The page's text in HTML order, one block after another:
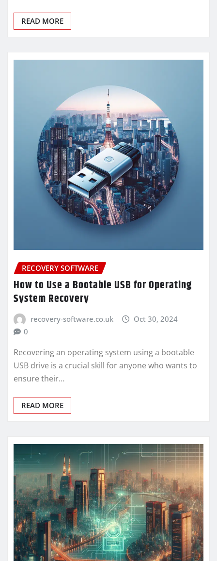
READ MORE
RECOVERY SOFTWARE
How to Use a Bootable USB for Operating
System Recovery
recovery-software.co.uk
Oct 30, 2024
0
Recovering an operating system using a bootable
USB drive is a crucial skill for anyone who wants to
ensure their…
READ MORE